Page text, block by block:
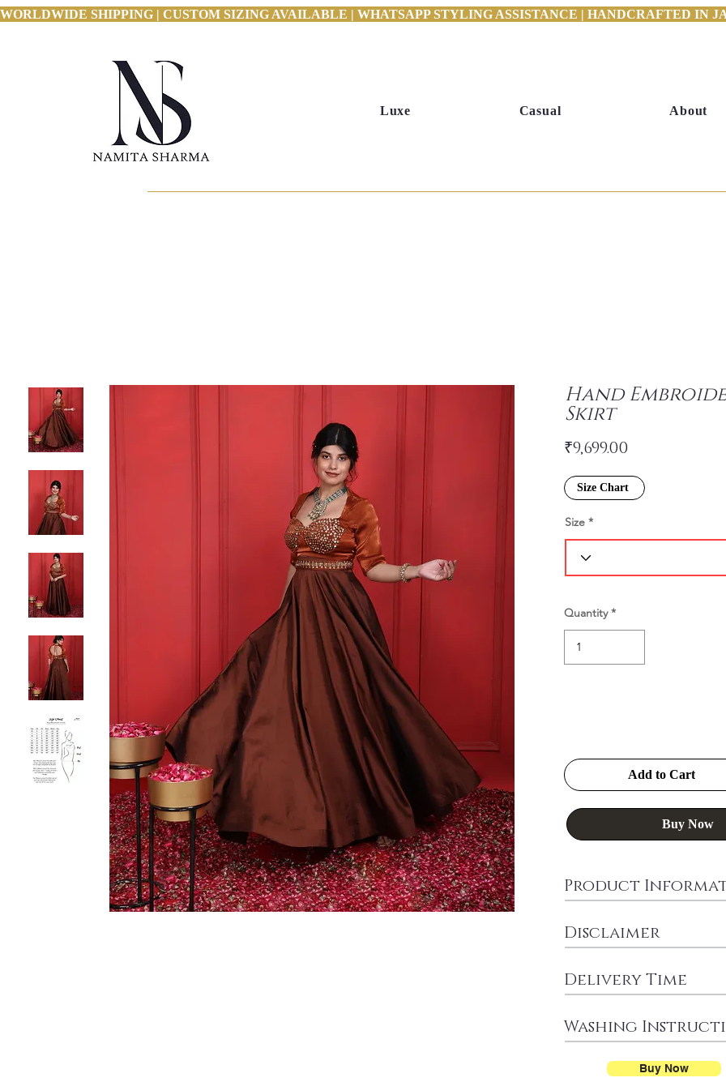
WORLDWIDE SHIPPING | CUSTOM SIZING AVAILABLE | WHATSAPP STYLING ASSISTANCE | HANDCRAFTED IN
Luxe Casual About
Hand
Skirt
₹9,699.00
Size Chart
Size
Quantity
Add to Cart
Buy Now
Product
Disclaimer
Delivery Time
Washing
Buy Now